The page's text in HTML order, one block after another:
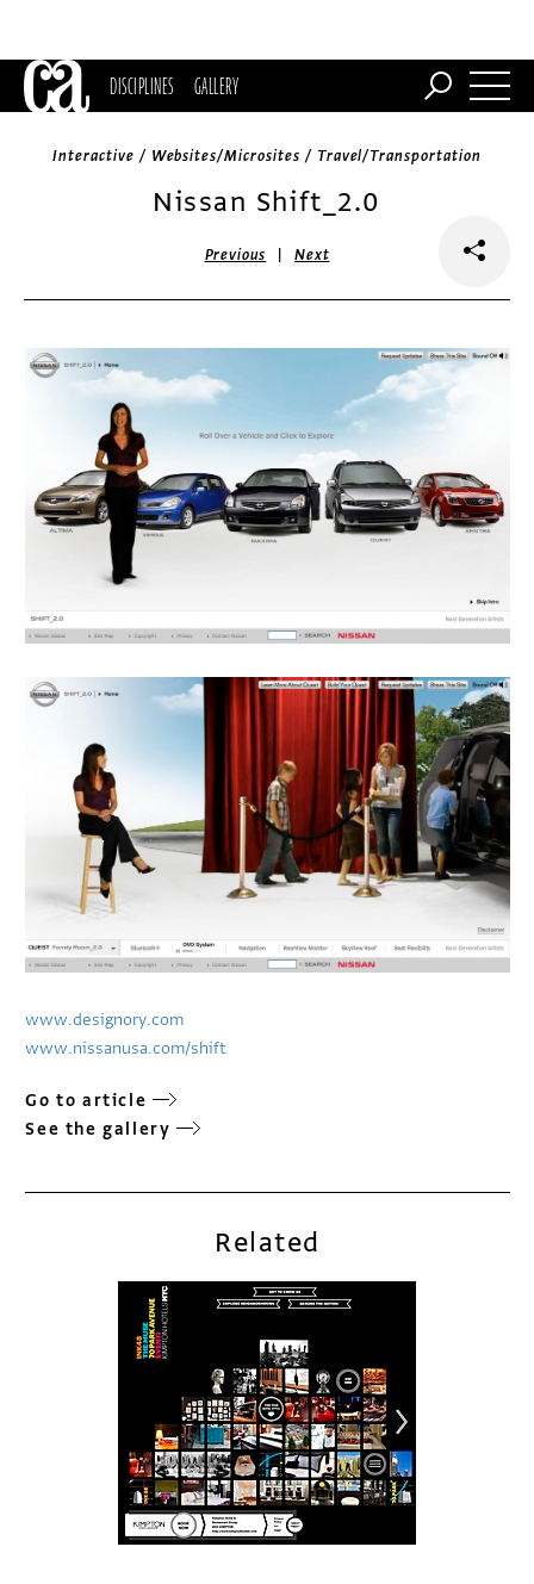
DISCIPLINES GALLERY
Interactive / Websites/Microsites / Travel/Transportation
Nissan Shift_2.0
Previous |Next
www.designory.com
www.nissanusa.com/shift
Go to article
See the gallery
Related